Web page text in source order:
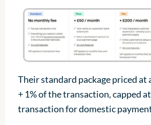
Their standard package priced at
+ 1% of the transaction, capped
transaction for domestic